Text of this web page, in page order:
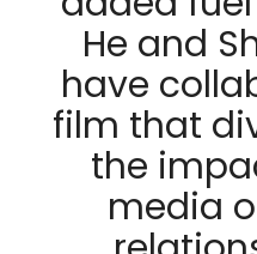
He and
have
film that
the
media